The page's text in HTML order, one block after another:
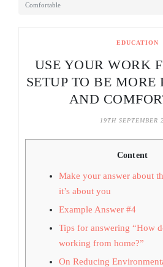
Comfortable
EDUCATION
USE YOUR WORK
SETUP TO BE MORE
AND
19TH SEPTEMBER
Content
Make your answer about
it’s about you
Example Answer #4
Tips for answering “How
working from home?”
On Reducing